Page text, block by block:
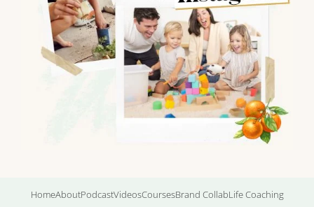
HomeAboutPodcastVideosCoursesBrand CollabLife Coaching